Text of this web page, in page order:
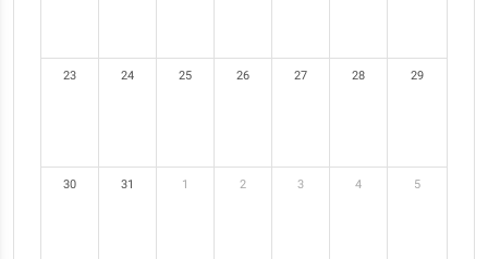
23 24 25 26 27 28 29
30 31 1 2 3 4 5